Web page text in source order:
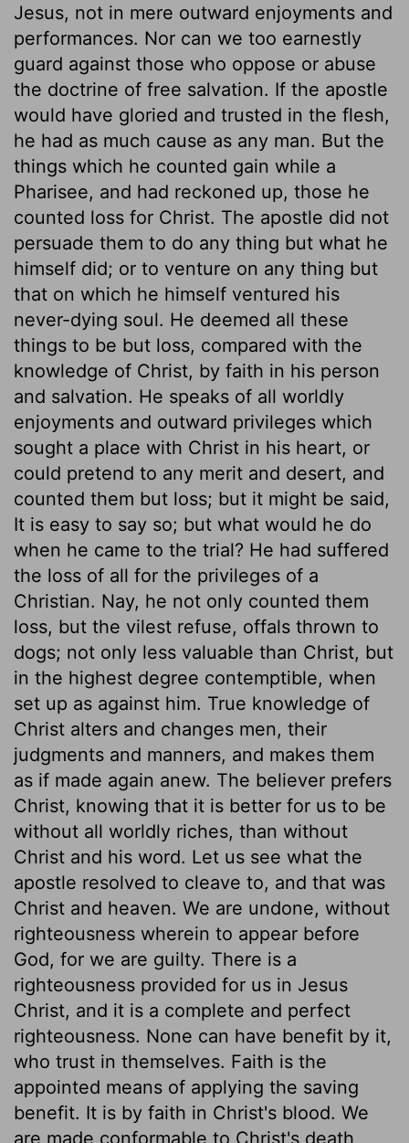
Jesus, not in mere outward enjoyments and
performances. Nor can we too earnestly
guard against those who oppose or abuse
the doctrine of free salvation. If the apostle
would have gloried and trusted in the flesh,
he had as much cause as any man. But the
things which he counted gain while a
Pharisee, and had reckoned up, those he
counted loss for Christ. The apostle did not
persuade them to do any thing but what he
himself did; or to venture on any thing but
that on which he himself ventured his
never-dying soul. He deemed all these
things to be but loss, compared with the
knowledge of Christ, by faith in his person
and salvation. He speaks of all worldly
enjoyments and outward privileges which
sought a place with Christ in his heart, or
could pretend to any merit and desert, and
counted them but loss; but it might be said,
It is easy to say so; but what would he do
when he came to the trial? He had suffered
the loss of all for the privileges of a
Christian. Nay, he not only counted them
loss, but the vilest refuse, offals thrown to
dogs; not only less valuable than Christ, but
in the highest degree contemptible, when
set up as against him. True knowledge of
Christ alters and changes men, their
judgments and manners, and makes them
as if made again anew. The believer prefers
Christ, knowing that it is better for us to be
without all worldly riches, than without
Christ and his word. Let us see what the
apostle resolved to cleave to, and that was
Christ and heaven. We are undone, without
righteousness wherein to appear before
God, for we are guilty. There is a
righteousness provided for us in Jesus
Christ, and it is a complete and perfect
righteousness. None can have benefit by it,
who trust in themselves. Faith is the
appointed means of applying the saving
benefit. It is by faith in Christ's blood. We
are made conformable to Christ's death,